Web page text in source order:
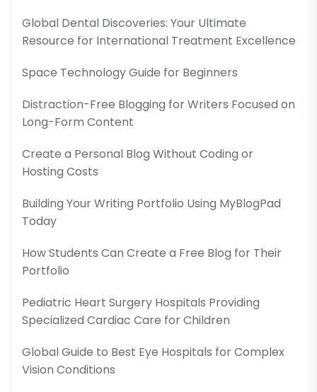
Global Dental Discoveries: Your Ultimate
Resource for International Treatment Excellence
Space Technology Guide for Beginners
Distraction-Free Blogging for Writers Focused on
Long-Form Content
Create a Personal Blog Without Coding or
Hosting Costs
Building Your Writing Portfolio Using MyBlogPad
Today
How Students Can Create a Free Blog for Their
Portfolio
Pediatric Heart Surgery Hospitals Providing
Specialized Cardiac Care for Children
Global Guide to Best Eye Hospitals for Complex
Vision Conditions